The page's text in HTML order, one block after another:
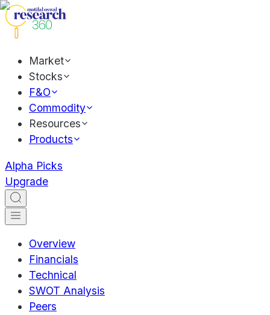
Market
Stocks
F&O
Commodity
Resources
Products
Alpha Picks
Upgrade
Overview
Financials
Technical
SWOT Analysis
Peers